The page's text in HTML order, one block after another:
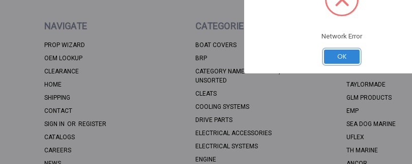
NAVIGATE
PROP WIZARD
OEM LOOKUP
CLEARANCE
HOME
SHIPPING
CONTACT
SIGN IN OR REGISTER
CATALOGS
CAREERS
CATEGORIES
BOAT COVERS
BRP
CATEGORY NAME: UNSORTED, CATEGORY PATH:
UNSORTED
CLEATS
COOLING SYSTEMS
DRIVE PARTS
ELECTRICAL ACCESSORIES
ELECTRICAL SYSTEMS
ENGINE
TAYLORMADE
GLM PRODUCTS
EMP
SEA DOG MARINE
UFLEX
TH MARINE
Network Error
OK